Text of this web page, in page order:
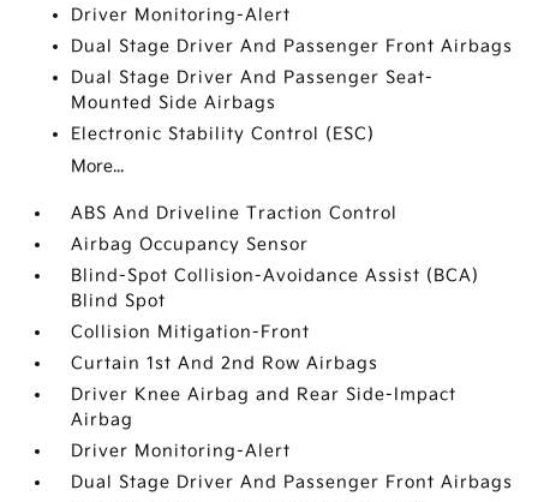
Driver Monitoring-Alert
Dual Stage Driver And Passenger Front Airbags
Dual Stage Driver And Passenger Seat-
Mounted Side Airbags
Electronic Stability Control (ESC)
More...
ABS And Driveline Traction Control
Airbag Occupancy Sensor
Blind-Spot Collision-Avoidance Assist (BCA)
Blind Spot
Collision Mitigation-Front
Curtain 1st And 2nd Row Airbags
Driver Knee Airbag and Rear Side-Impact
Airbag
Driver Monitoring-Alert
Dual Stage Driver And Passenger Front Airbags